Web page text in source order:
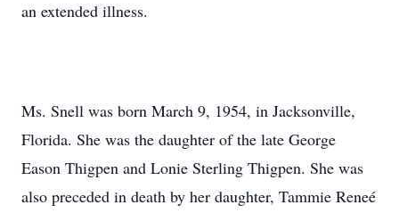
an extended illness.
Ms. Snell was born March 9, 1954, in Jacksonville,
Florida. She was the daughter of the late George
Eason Thigpen and Lonie Sterling Thigpen. She was
also preceded in death by her daughter, Tammie Reneé